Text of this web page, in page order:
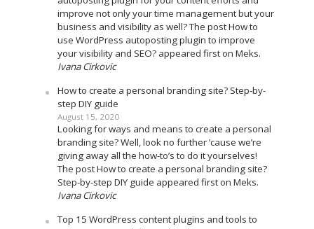
improve not only your time management but your
business and visibility as well? The post How to
use WordPress autoposting plugin to improve
your visibility and SEO? appeared first on Meks.
Ivana Cirkovic
How to create a personal branding site? Step-by-
step DIY guide
August 15, 2020
Looking for ways and means to create a personal
branding site? Well, look no further ’cause we’re
giving away all the how-to’s to do it yourselves!
The post How to create a personal branding site?
Step-by-step DIY guide appeared first on Meks.
Ivana Cirkovic
Top 15 WordPress content plugins and tools to